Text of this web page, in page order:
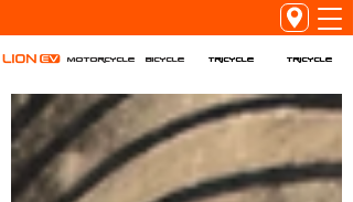
Motorcycle Bicycle Tricycle Tricycle